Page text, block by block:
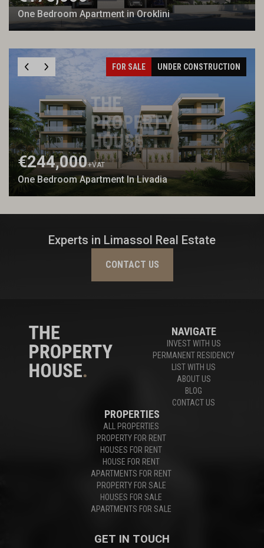
One Bedroom Apartment in Oroklini
FOR SALE UNDER CONSTRUCTION
€244,000+VAT
One Bedroom Apartment In Livadia
Experts in Limassol Real Estate
CONTACT US
NAVIGATE
INVEST WITH US
PERMANENT RESIDENCY
LIST WITH US
ABOUT US
BLOG
CONTACT US
PROPERTIES
ALL PROPERTIES
PROPERTY FOR RENT
HOUSES FOR RENT
HOUSE FOR RENT
APARTMENTS FOR RENT
PROPERTY FOR SALE
HOUSES FOR SALE
APARTMENTS FOR SALE
GET IN TOUCH